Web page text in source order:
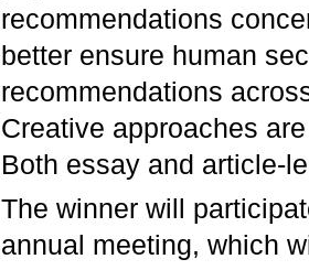
recommendations
better ensure human
recommendations
Creative approaches
Both essay and article-
The winner will
annual meeting, which